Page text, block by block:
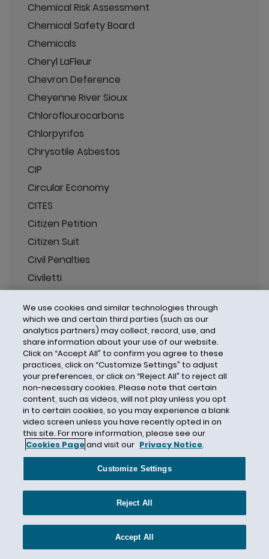
Chemical Risk Assessment
Chemical Safety Board
Chemicals
Cheryl LaFleur
Chevron Deference
Cheyenne River Sioux
Chloroflourocarbons
Chlorpyrifos
Chrysotile Asbestos
CIP
Circular Economy
CITES
Citizen Petition
Citizen Suit
Civil Penalties
Civiletti
Class VI
Class VI Primacy
Class VI Underground Injection Control
Clean Air Act
Clean Development Mechanism
Clean Energy
Clean Energy Resources
Clean Energy Standard
Clean Hydrogen
Clean Peak Energy Certificates
Clean Power Plan
Clean Water Act
Clean Water Act Section 404
We use cookies and similar technologies through
which we and certain third parties (such as our
analytics partners) may collect, record, use, and
share information about your use of our website.
Click on “Accept All” to confirm you agree to these
practices, click on “Customize Settings” to adjust
your preferences, or click on “Reject All” to reject all
non-necessary cookies. Please note that certain
content, such as videos, will not play unless you opt
in to certain cookies, so you may experience a blank
video screen unless you have recently opted in on
this site. For more information, please see our
Cookies Pageand visit our Privacy Notice.
Customize Settings
Reject All
Accept All